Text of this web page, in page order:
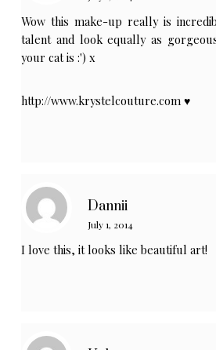
Wow this make-up really is
talent and look equally as
your cat is :') x
http://www.krystelcouture.com ♥
Dannii
July 1, 2014
I love this, it looks like beautiful art!